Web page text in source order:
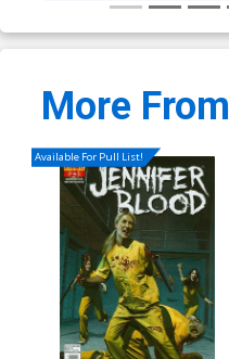
More From
Available For Pull List!